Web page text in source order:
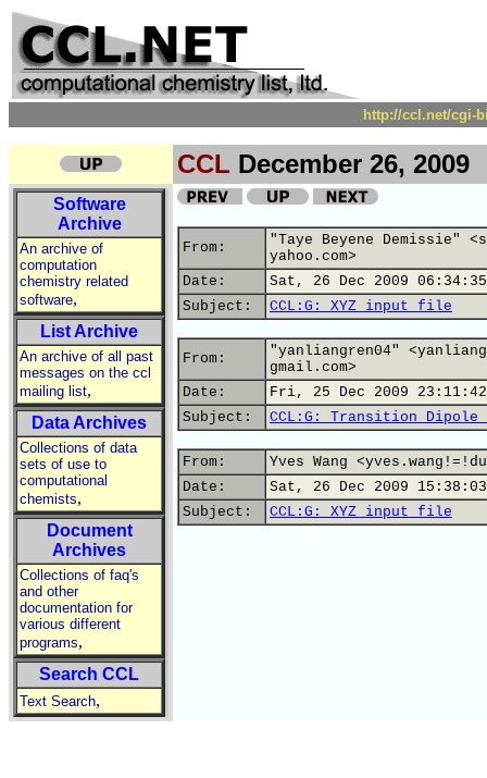
http://ccl.net/cgi-
CCL December 26, 2009
Software
Archive
An archive of
computation
chemistry related
software,
List Archive
An archive of all past
messages on the ccl
mailing list,
Data Archives
Collections of data
sets of use to
computational
chemists,
Document
Archives
Collections of faq's
and other
documentation for
various different
programs,
Search CCL
Text Search,
From:
"Taye Beyene Demissie"
yahoo.com>
Date:
Sat, 26 Dec 2009
Subject:
CCL:G: XYZ input file
From:
"yanliangren04"
gmail.com>
Date:
Fri, 25 Dec 2009 23:11:42
Subject:
CCL:G: Transition Dipole
From:
Yves Wang
Date:
Sat, 26 Dec 2009
Subject:
CCL:G: XYZ input file